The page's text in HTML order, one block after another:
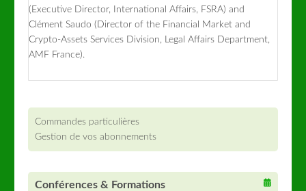
(Executive Director, International Affairs, FSRA) and
Clément Saudo (Director of the Financial Market and
Crypto-Assets Services Division, Legal Affairs Department,
AMF France).
Commandes particulières
Gestion de vos abonnements
Conférences & Formations